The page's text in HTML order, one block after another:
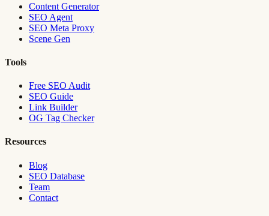
Content Generator
SEO Agent
SEO Meta Proxy
Scene Gen
Tools
Free SEO Audit
SEO Guide
Link Builder
OG Tag Checker
Resources
Blog
SEO Database
Team
Contact